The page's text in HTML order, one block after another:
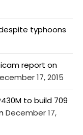
typhoons
report on
17, 2015
to build 709
December 17,